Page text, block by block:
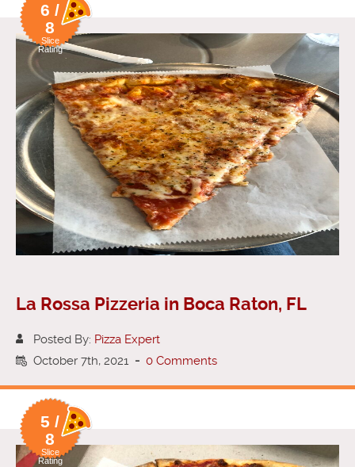
6 /
8
Slice
Rating
La Rossa Pizzeria in Boca Raton, FL
Posted By: Pizza Expert
October 7th, 2021 - 0 Comments
5 /
8
Slice
Rating